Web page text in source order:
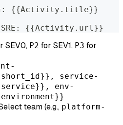
{{Activity.title}}
{{Activity.url}}
SEV0, P2 for SEV1, P3 for
service-
env-
team (e.g., platform-